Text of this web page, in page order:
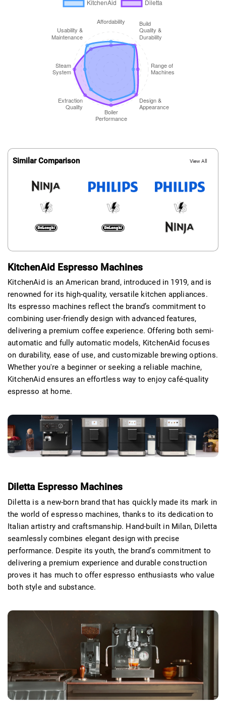
Similar Comparison View All
KitchenAid Espresso Machines
KitchenAid is an American brand, introduced in 1919, and is
renowned for its high-quality, versatile kitchen appliances.
Its espresso machines reflect the brand’s commitment to
combining user-friendly design with advanced features,
delivering a premium coffee experience. Offering both semi-
automatic and fully automatic models, KitchenAid focuses
on durability, ease of use, and customizable brewing options.
Whether you're a beginner or seeking a reliable machine,
KitchenAid ensures an effortless way to enjoy café-quality
espresso at home.
Diletta Espresso Machines
Diletta is a new-born brand that has quickly made its mark in
the world of espresso machines, thanks to its dedication to
Italian artistry and craftsmanship. Hand-built in Milan, Diletta
seamlessly combines elegant design with precise
performance. Despite its youth, the brand’s commitment to
delivering a premium experience and durable construction
proves it has much to offer espresso enthusiasts who value
both style and substance.